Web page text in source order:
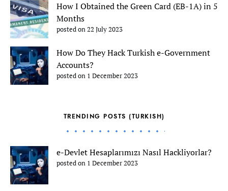
How I Obtained the Green Card (EB-1A) in 5
Months
posted on 22 July 2023
How Do They Hack Turkish e-Government
Accounts?
posted on 1 December 2023
TRENDING POSTS (TURKISH)
e-Devlet Hesaplarımızı Nasıl Hackliyorlar?
posted on 1 December 2023